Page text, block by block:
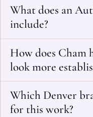
What does an
include?
How does Cham
look more
Which Denver
for this work?